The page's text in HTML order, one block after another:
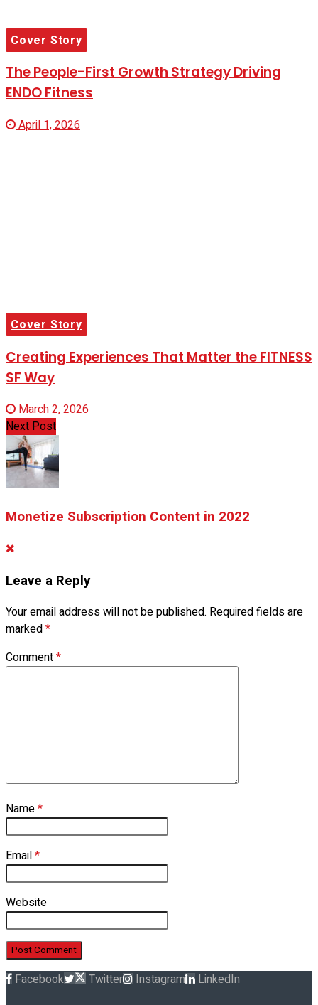
Cover Story
The People-First Growth Strategy Driving
ENDO Fitness
April 1, 2026
Cover Story
Creating Experiences That Matter the FITNESS
SF Way
March 2, 2026
Next Post
Monetize Subscription Content in 2022
Leave a Reply
Your email address will not be published. Required fields are
marked*
Comment*
Name*
Email*
Website
Facebook Twitter Instagram LinkedIn